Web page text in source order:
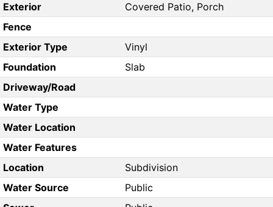
Exterior
Covered Patio, Porch
Fence
Exterior Type
Vinyl
Foundation
Slab
Driveway/Road
Water Type
Water Location
Water Features
Location
Subdivision
Water Source
Public